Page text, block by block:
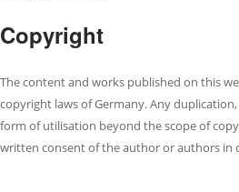
Copyright
The content and works published on this
copyright laws of Germany. Any
form of utilisation beyond the scope of
written consent of the author or authors in